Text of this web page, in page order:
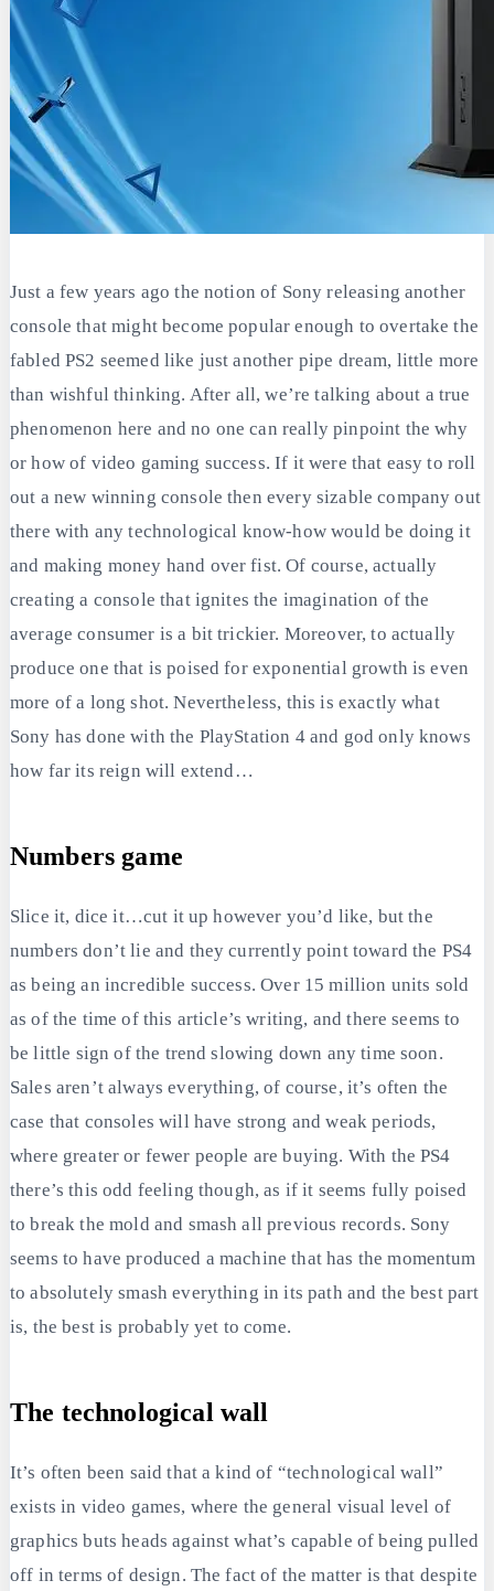
Just a few years ago the notion of Sony releasing another
console that might become popular enough to overtake the
fabled PS2 seemed like just another pipe dream, little more
than wishful thinking. After all, we’re talking about a true
phenomenon here and no one can really pinpoint the why
or how of video gaming success. If it were that easy to roll
out a new winning console then every sizable company out
there with any technological know-how would be doing it
and making money hand over fist. Of course, actually
creating a console that ignites the imagination of the
average consumer is a bit trickier. Moreover, to actually
produce one that is poised for exponential growth is even
more of a long shot. Nevertheless, this is exactly what
Sony has done with the PlayStation 4 and god only knows
how far its reign will extend…
Numbers game
Slice it, dice it…cut it up however you’d like, but the
numbers don’t lie and they currently point toward the PS4
as being an incredible success. Over 15 million units sold
as of the time of this article’s writing, and there seems to
be little sign of the trend slowing down any time soon.
Sales aren’t always everything, of course, it’s often the
case that consoles will have strong and weak periods,
where greater or fewer people are buying. With the PS4
there’s this odd feeling though, as if it seems fully poised
to break the mold and smash all previous records. Sony
seems to have produced a machine that has the momentum
to absolutely smash everything in its path and the best part
is, the best is probably yet to come.
The technological wall
It’s often been said that a kind of “technological wall”
exists in video games, where the general visual level of
graphics buts heads against what’s capable of being pulled
off in terms of design. The fact of the matter is that despite